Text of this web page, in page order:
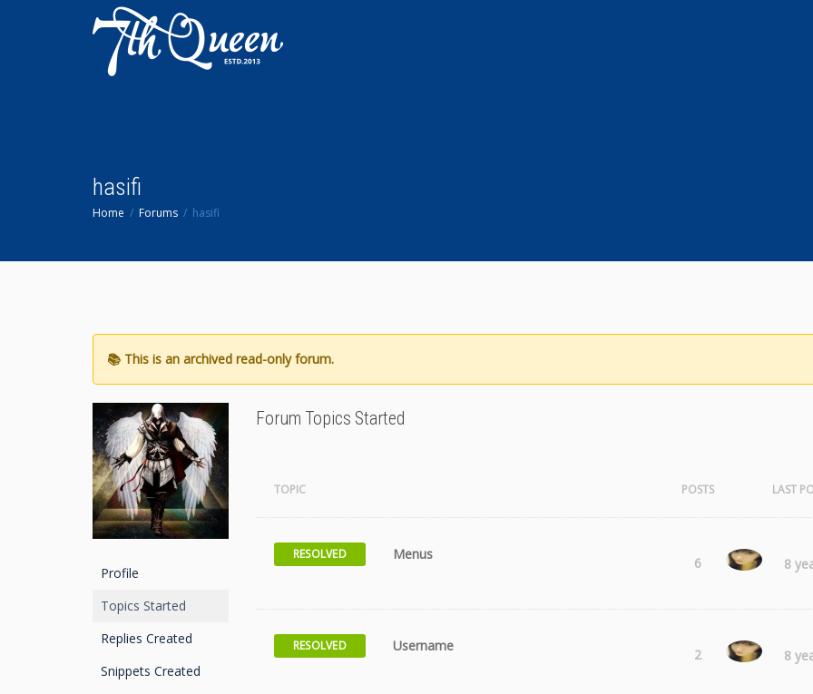
hasifi
Home Forums hasifi
Profile
Topics Started
Replies Created
Snippets Created
Forum Topics Started
TOPIC POSTS LAST
RESOLVED Menus
6 8
Laura
RESOLVED Username
2 8
Laura